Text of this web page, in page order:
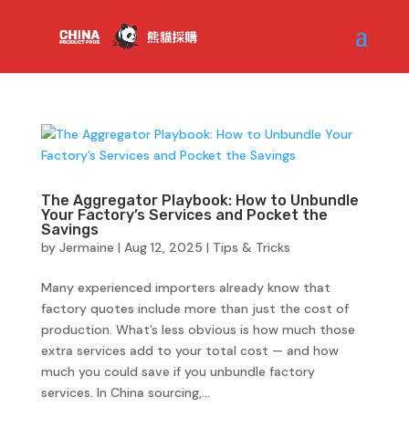
The Aggregator Playbook: How to Unbundle
Your Factory’s Services and Pocket the
Savings
by Jermaine | Aug 12, 2025 | Tips & Tricks
Many experienced importers already know that
factory quotes include more than just the cost of
production. What’s less obvious is how much those
extra services add to your total cost — and how
much you could save if you unbundle factory
services. In China sourcing,...